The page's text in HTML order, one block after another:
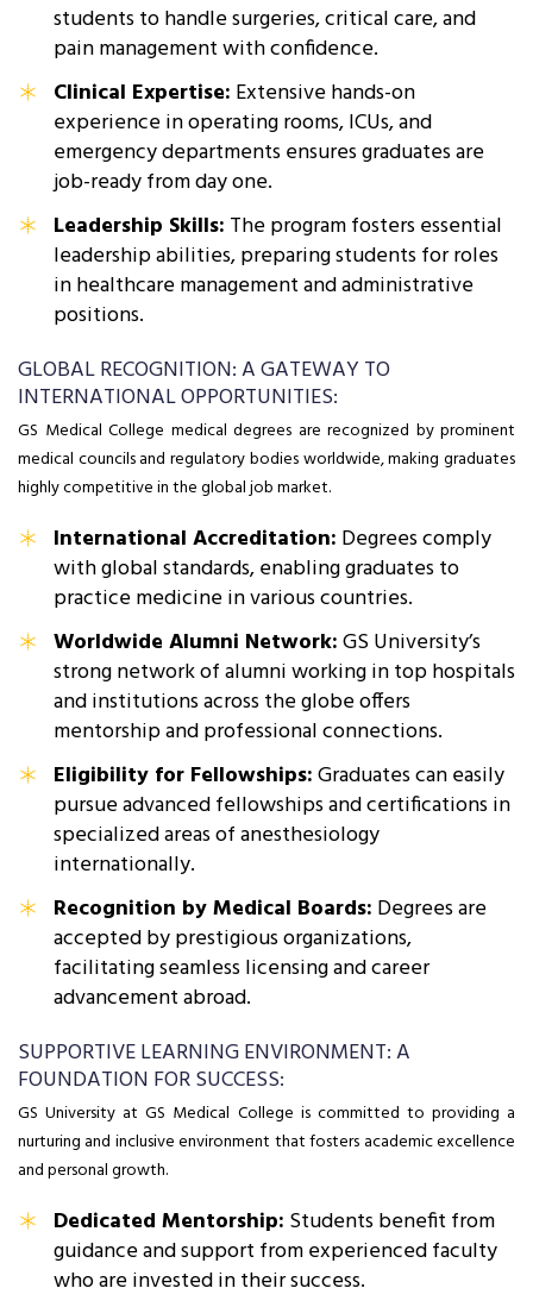
students to handle surgeries, critical care, and
pain management with confidence.
Clinical Expertise: Extensive hands-on
experience in operating rooms, ICUs, and
emergency departments ensures graduates are
job-ready from day one.
Leadership Skills: The program fosters essential
leadership abilities, preparing students for roles
in healthcare management and administrative
positions.
GLOBAL RECOGNITION: A GATEWAY TO
INTERNATIONAL OPPORTUNITIES:
GS Medical College medical degrees are recognized by prominent
medical councils and regulatory bodies worldwide, making graduates
highly competitive in the global job market.
International Accreditation: Degrees comply
with global standards, enabling graduates to
practice medicine in various countries.
Worldwide Alumni Network:GS University’s
strong network of alumni working in top hospitals
and institutions across the globe offers
mentorship and professional connections.
Eligibility for Fellowships:Graduates can easily
pursue advanced fellowships and certifications in
specialized areas of anesthesiology
internationally.
Recognition by Medical Boards: Degrees are
accepted by prestigious organizations,
facilitating seamless licensing and career
advancement abroad.
SUPPORTIVE LEARNING ENVIRONMENT: A
FOUNDATION FOR SUCCESS:
GS University at GS Medical College is committed to providing a
nurturing and inclusive environment that fosters academic excellence
and personal growth.
Dedicated Mentorship: Students benefit from
guidance and support from experienced faculty
who are invested in their success.